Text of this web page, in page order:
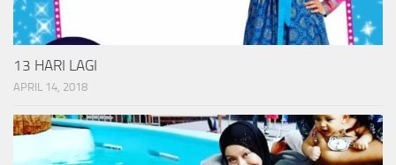
13 HARI LAGI
APRIL 14, 2018